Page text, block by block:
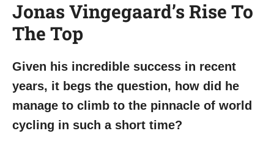
Jonas Vingegaard’s Rise To
The Top
Given his incredible success in recent
years, it begs the question, how did he
manage to climb to the pinnacle of world
cycling in such a short time?